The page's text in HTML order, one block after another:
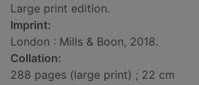
Large print edition.
Imprint:
London : Mills & Boon, 2018.
Collation:
288 pages (large print) ; 22 cm